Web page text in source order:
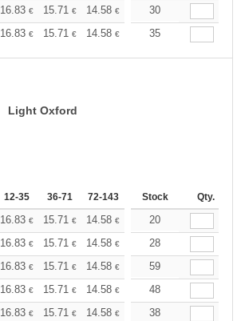
16.83 € 15.71 € 14.58 € 13.47€
30
16.83 € 15.71 € 14.58 € 13.47€
35
Light Oxford
12-35 36-71 72-143 144-287 288 +
Stock Qty.
16.83 € 15.71 € 14.58 € 13.47€
20
16.83 € 15.71 € 14.58 € 13.47€
28
16.83 € 15.71 € 14.58 € 13.47€
59
16.83 € 15.71 € 14.58 € 13.47€
48
16.83 € 15.71 € 14.58 € 13.47€
38